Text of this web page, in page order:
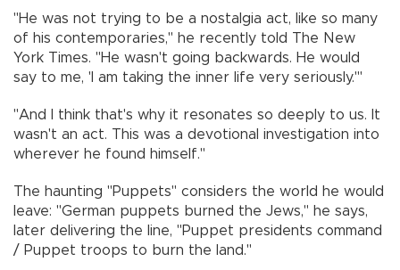
"He was not trying to be a nostalgia act, like so many
of his contemporaries," he recently told The New
York Times. "He wasn't going backwards. He would
say to me, 'I am taking the inner life very seriously.'"
"And I think that's why it resonates so deeply to us. It
wasn't an act. This was a devotional investigation into
wherever he found himself."
The haunting "Puppets" considers the world he would
leave: "German puppets burned the Jews," he says,
later delivering the line, "Puppet presidents command
/ Puppet troops to burn the land."